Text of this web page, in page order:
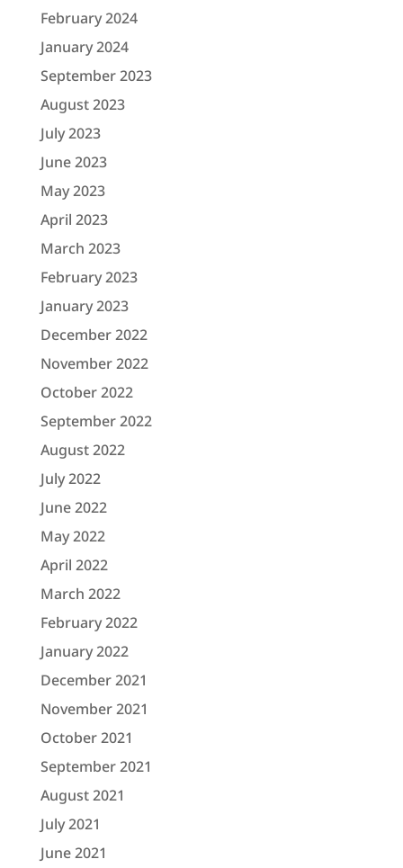
February 2024
January 2024
September 2023
August 2023
July 2023
June 2023
May 2023
April 2023
March 2023
February 2023
January 2023
December 2022
November 2022
October 2022
September 2022
August 2022
July 2022
June 2022
May 2022
April 2022
March 2022
February 2022
January 2022
December 2021
November 2021
October 2021
September 2021
August 2021
July 2021
June 2021